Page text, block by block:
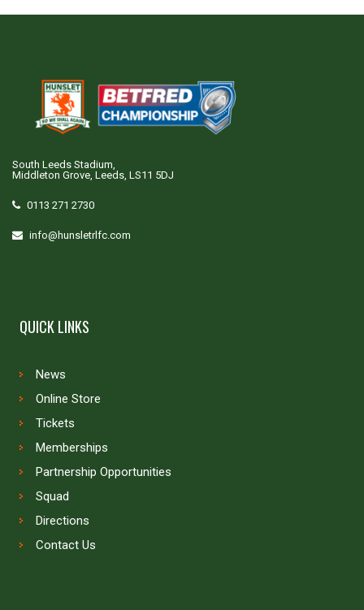
South Leeds Stadium,
Middleton Grove, Leeds, LS11 5DJ
0113 271 2730
info@hunsletrlfc.com
QUICK LINKS
News
Online Store
Tickets
Memberships
Partnership Opportunities
Squad
Directions
Contact Us